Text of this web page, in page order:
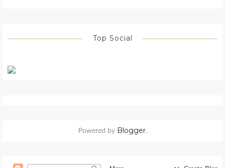
Top Social
Powered by Blogger.